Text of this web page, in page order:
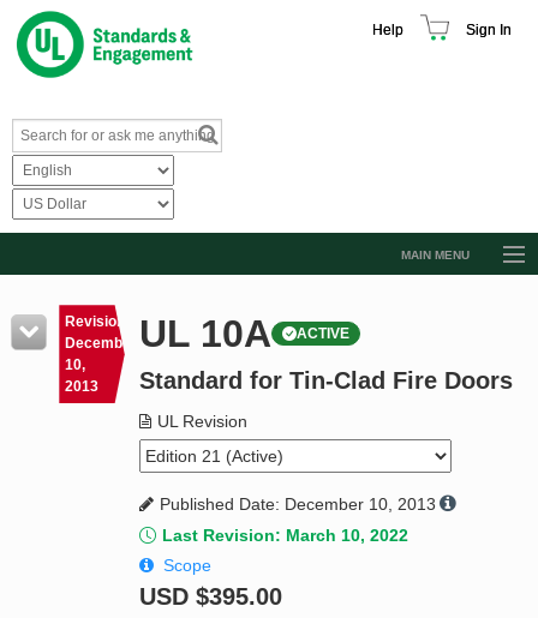
Help Sign In
MAIN MENU
Resources
Product Glossary
Standard Activity Report
Request a Quote
Revision
December
10,
2013
UL 10A ACTIVE
Standard for Tin-Clad Fire Doors
UL Revision
Published Date: December 10, 2013
Last Revision: March 10, 2022
Scope
USD $395.00